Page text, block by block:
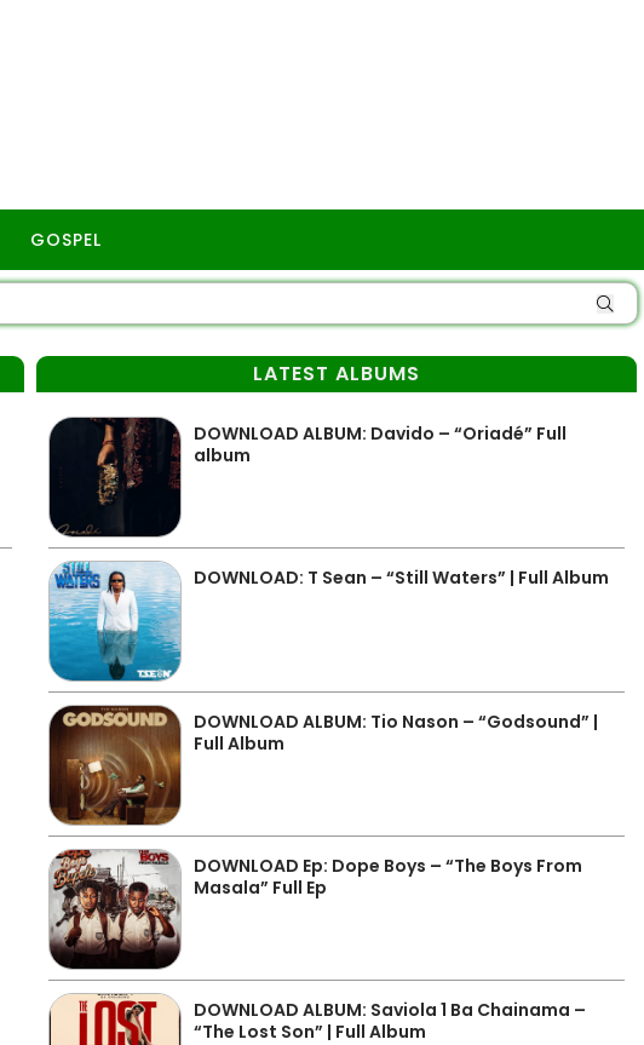
GOSPEL
LATEST ALBUMS
DOWNLOAD ALBUM: Davido – “Oriadé” Full
album
DOWNLOAD: T Sean – “Still Waters” | Full Album
DOWNLOAD ALBUM: Tio Nason – “Godsound” |
Full Album
DOWNLOAD Ep: Dope Boys – “The Boys From
Masala” Full Ep
DOWNLOAD ALBUM: Saviola 1 Ba Chainama –
“The Lost Son” | Full Album